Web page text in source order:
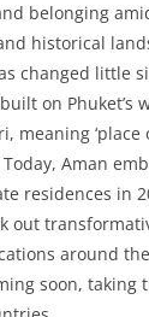
belonging
historical
changed little
on Phuket’s
meaning ‘place
Aman
residences in
out
around
soon, taking